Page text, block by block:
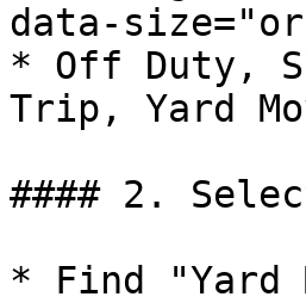
data-
* Off Duty,
Trip, Yard
#### 2.
* Find "Yard